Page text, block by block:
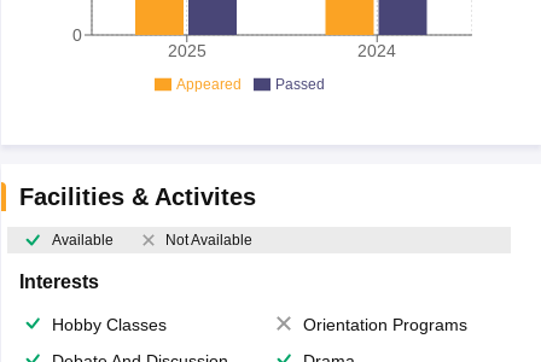
2025 2024
0
Appeared Passed
Facilities & Activites
Available Not Available
Interests
Hobby Classes
Orientation Programs